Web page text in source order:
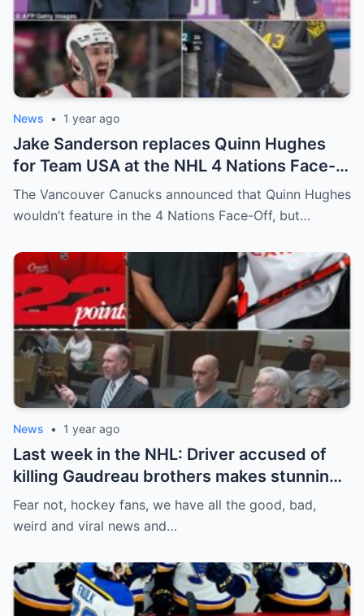
News • 1 year ago
Jake Sanderson replaces Quinn Hughes
for Team USA at the NHL 4 Nations Face-
Off. Quinn Hughes revealed that in
addition to his injury, there was conflict
The Vancouver Canucks announced that Quinn Hughes
wouldn’t feature in the 4 Nations Face-Off, but…
News • 1 year ago
Last week in the NHL: Driver accused of
killing Gaudreau brothers makes stunning
defence, Blackhawks beef with
Bissonnette, 4 Nations rosters take shape
Fear not, hockey fans, we have all the good, bad,
weird and viral news and…